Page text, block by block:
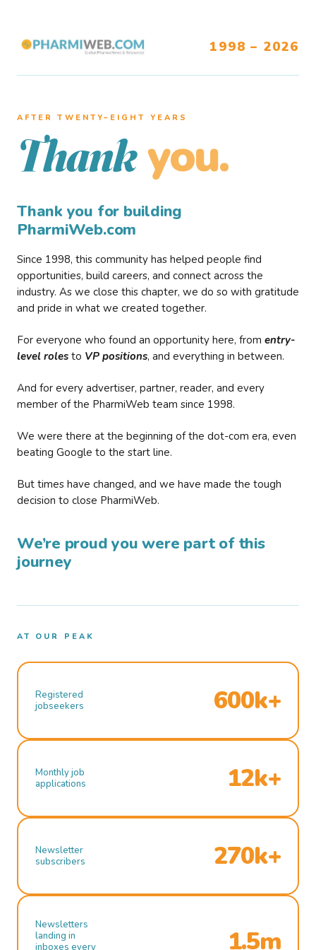
1998 – 2026
AFTER TWENTY–EIGHT YEARS
Thank you.
Thank you for building
PharmiWeb.com
Since 1998, this community has helped people find
opportunities, build careers, and connect across the
industry. As we close this chapter, we do so with gratitude
and pride in what we created together.
For everyone who found an opportunity here, from entry-
level roles to VP positions, and everything in between.
And for every advertiser, partner, reader, and every
member of the PharmiWeb team since 1998.
We were there at the beginning of the dot-com era, even
beating Google to the start line.
But times have changed, and we have made the tough
decision to close PharmiWeb.
We’re proud you were part of this
journey
AT OUR PEAK
Registered
jobseekers
600k+
Monthly job
applications
12k+
Newsletter
subscribers
270k+
Newsletters
landing in
inboxes every
1.5m